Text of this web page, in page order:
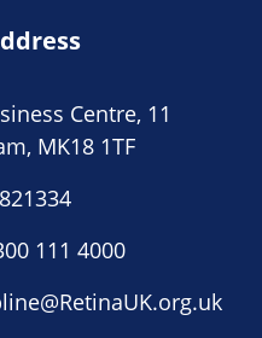
Centre, 11
MK18 1TF
111 4000